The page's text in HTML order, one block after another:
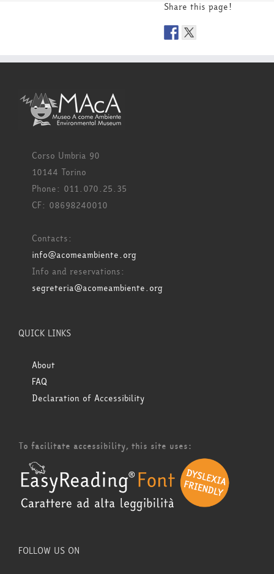
Share this page!
Corso Umbria 90
10144 Torino
Phone: 011.070.25.35
CF: 08698240010
Contacts:
info@acomeambiente.org
Info and reservations:
segreteria@acomeambiente.org
QUICK LINKS
About
FAQ
Declaration of Accessibility
To facilitate accessibility, this site uses:
FOLLOW US ON